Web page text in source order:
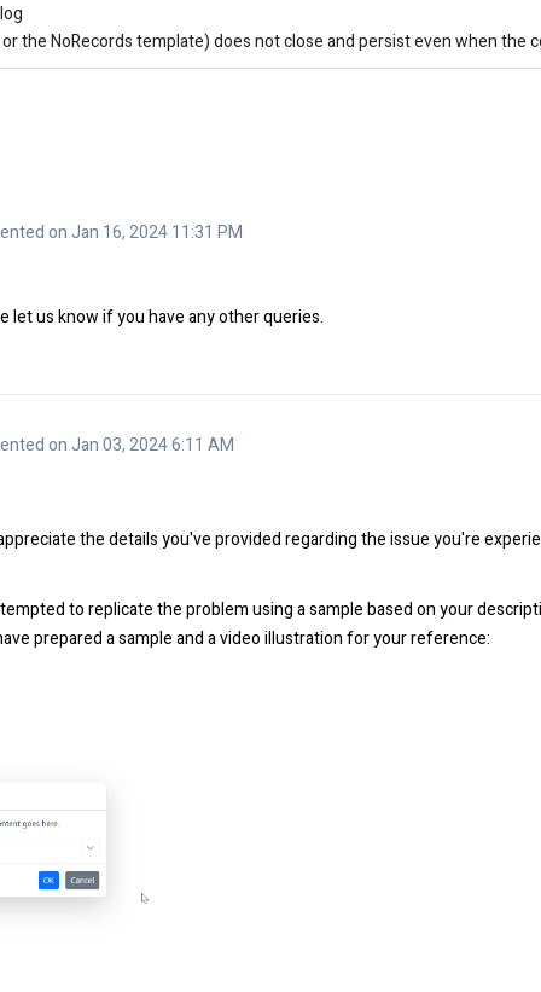
the NoRecords template) does not close and persist even when the
on Jan 16, 2024 11:31 PM
let us know if you have any other queries.
on Jan 03, 2024 6:11 AM
the details you've provided regarding the issue you're
to replicate the problem using a sample based on your
prepared a sample and a video illustration for your reference: